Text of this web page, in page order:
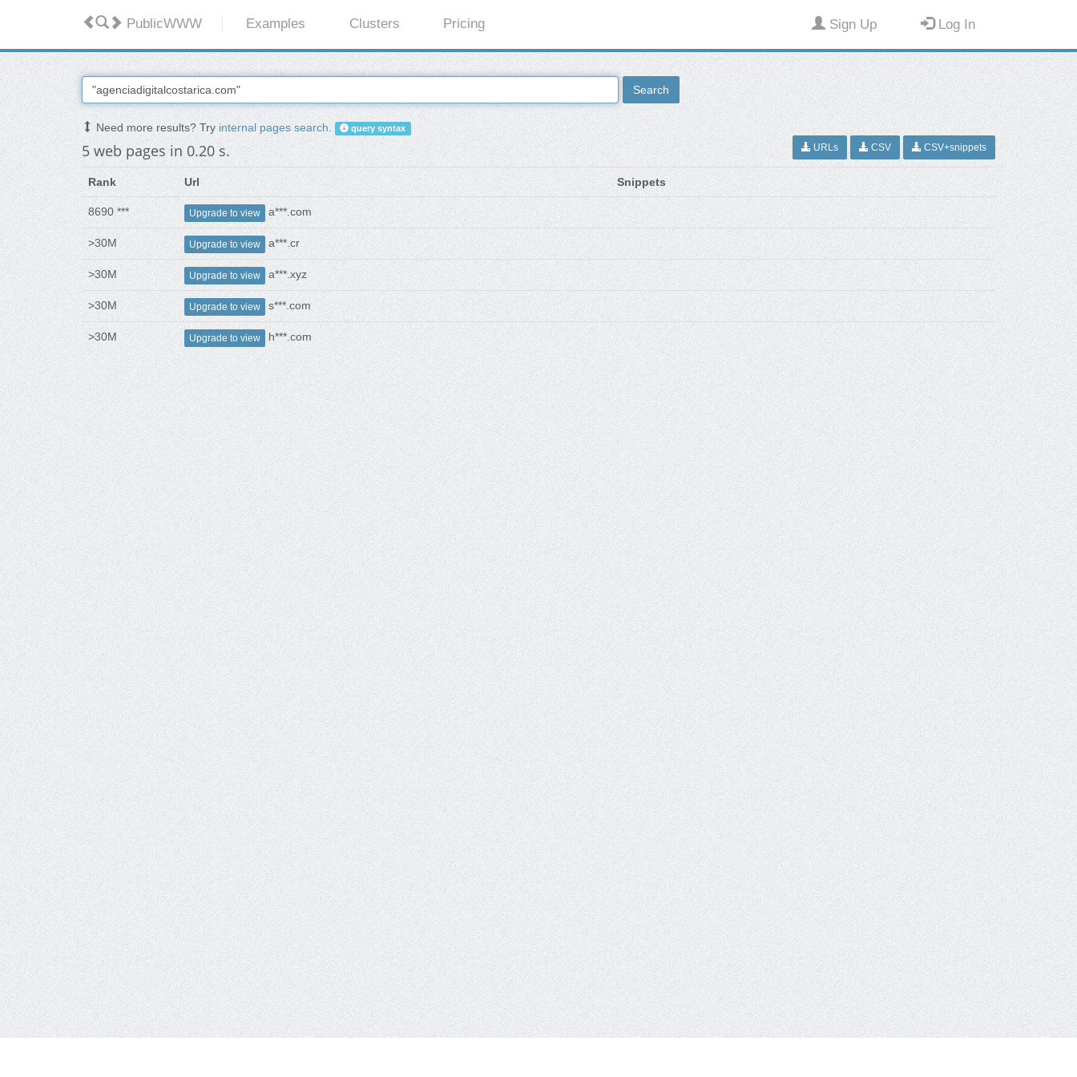
PublicWWW Examples Clusters Pricing Sign Up Log In
Search
Need more results? Tryinternal pages search. query syntax
5 web pages in 0.20 s. URLs CSV CSV+snippets
Rank Url Snippets
8690 *** Upgrade to view a***.com
>30M Upgrade to view a***.cr
>30M Upgrade to view a***.xyz
>30M Upgrade to view s***.com
>30M Upgrade to view h***.com